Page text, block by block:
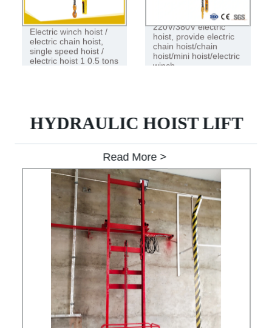
Electric winch hoist /
electric chain hoist,
single speed hoist /
electric hoist 1 0.5 tons
220V/380V electric
hoist, provide electric
chain hoist/chain
hoist/mini hoist/electric
winch
HYDRAULIC HOIST LIFT
Read More >